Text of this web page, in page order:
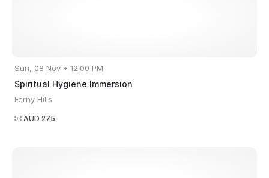
Sun, 08 Nov • 12:00 PM
Spiritual Hygiene Immersion
Ferny Hills
AUD 275